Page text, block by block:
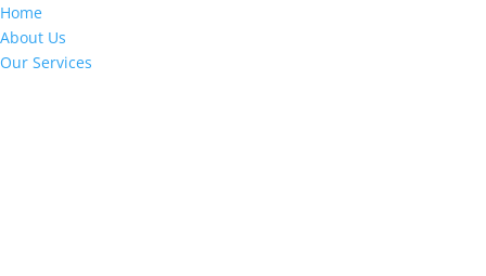
Home
About Us
Our Services